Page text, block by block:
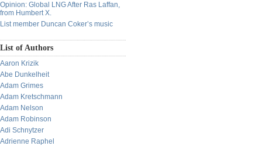
Opinion: Global LNG After Ras Laffan,
from Humbert X.
List member Duncan Coker’s music
List of Authors
Aaron Krizik
Abe Dunkelheit
Adam Grimes
Adam Kretschmann
Adam Nelson
Adam Robinson
Adi Schnytzer
Adrienne Raphel